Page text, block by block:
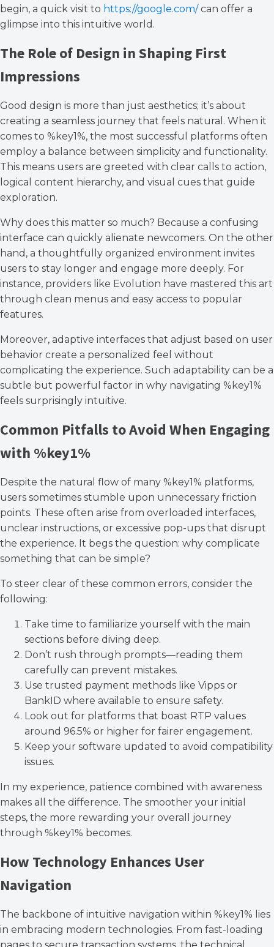
begin, a quick visit to https://google.com/can offer a
glimpse into this intuitive world.
The Role of Design in Shaping First
Impressions
Good design is more than just aesthetics; it’s about
creating a seamless journey that feels natural. When it
comes to %key1%, the most successful platforms often
employ a balance between simplicity and functionality.
This means users are greeted with clear calls to action,
logical content hierarchy, and visual cues that guide
exploration.
Why does this matter so much? Because a confusing
interface can quickly alienate newcomers. On the other
hand, a thoughtfully organized environment invites
users to stay longer and engage more deeply. For
instance, providers like Evolution have mastered this art
through clean menus and easy access to popular
features.
Moreover, adaptive interfaces that adjust based on user
behavior create a personalized feel without
complicating the experience. Such adaptability can be a
subtle but powerful factor in why navigating %key1%
feels surprisingly intuitive.
Common Pitfalls to Avoid When Engaging
with %key1%
Despite the natural flow of many %key1% platforms,
users sometimes stumble upon unnecessary friction
points. These often arise from overloaded interfaces,
unclear instructions, or excessive pop-ups that disrupt
the experience. It begs the question: why complicate
something that can be simple?
To steer clear of these common errors, consider the
following:
Take time to familiarize yourself with the main
sections before diving deep.
Don’t rush through prompts—reading them
carefully can prevent mistakes.
Use trusted payment methods like Vipps or
BankID where available to ensure safety.
Look out for platforms that boast RTP values
around 96.5% or higher for fairer engagement.
Keep your software updated to avoid compatibility
issues.
In my experience, patience combined with awareness
makes all the difference. The smoother your initial
steps, the more rewarding your overall journey
through %key1% becomes.
How Technology Enhances User
Navigation
The backbone of intuitive navigation within %key1% lies
in embracing modern technologies. From fast-loading